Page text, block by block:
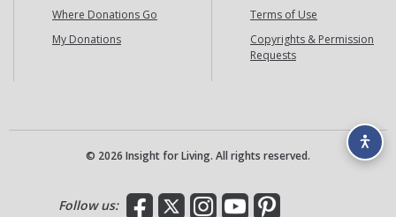
Where Donations Go
My Donations
Terms of Use
Copyrights & Permission
Requests
© 2026 Insight for Living. All rights reserved.
Follow us: Facebook
X InstagramYouTubePinterest